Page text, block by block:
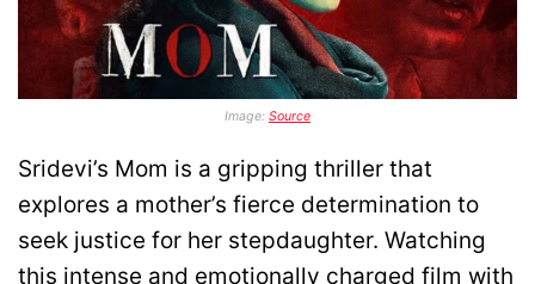
Image: Source
Sridevi’s Mom is a gripping thriller that
explores a mother’s fierce determination to
seek justice for her stepdaughter. Watching
this intense and emotionally charged film with